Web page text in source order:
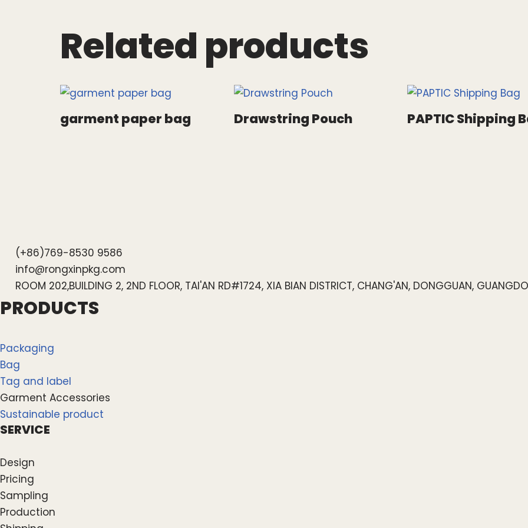
Related products
garment paper bag Drawstring Pouch PAPTIC Shipping
(+86)769-8530 9586
info@rongxinpkg.com
ROOM 202,BUILDING 2, 2ND FLOOR, TAI'AN RD#1724, XIA BIAN DISTRICT, CHANG'AN, DONGGUAN,
PRODUCTS
Packaging
Bag
Tag and label
Garment Accessories
Sustainable product
SERVICE
Design
Pricing
Sampling
Production